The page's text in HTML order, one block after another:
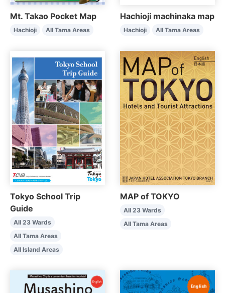
Mt. Takao Pocket Map
Hachioji All Tama Areas
Hachioji machinaka map
Hachioji All Tama Areas
Tokyo School Trip
Guide
All 23 Wards
All Tama Areas
All Island Areas
MAP of TOKYO
All 23 Wards
All Tama Areas